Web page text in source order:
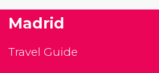
Madrid
Travel Guide